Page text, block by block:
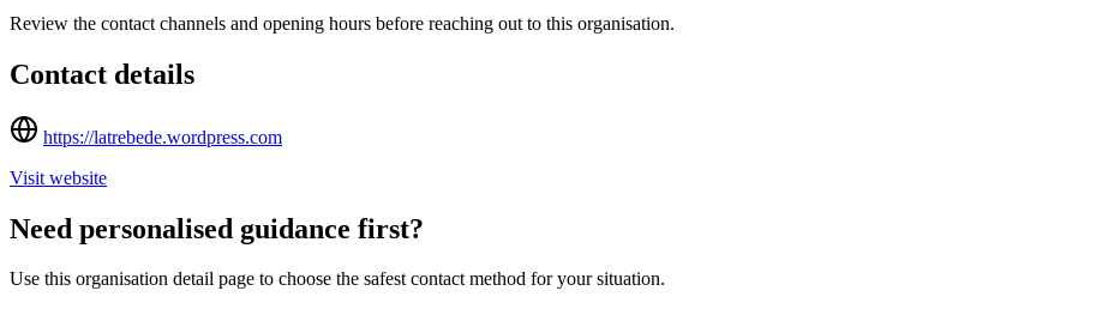
Review the contact channels and opening hours before reaching out to this organisation.
Contact details
https://latrebede.wordpress.com
Visit website
Need personalised guidance first?
Use this organisation detail page to choose the safest contact method for your situation.